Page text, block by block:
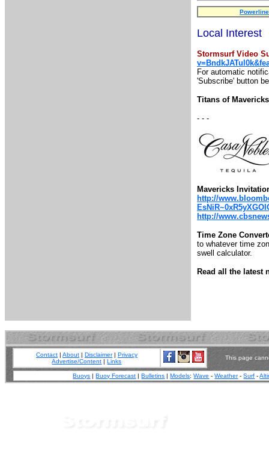
Local Interest
Stormsurf Video
For automatic
'Subscribe' button
Titans of
- - -
Mavericks
http://
http://
Time Zone
to whatever time
swell calculator.
Read all the latest
Contact | About | Disclaimer| Privacy
Advertise/Content |Links
This page
Buoys |Buoy Forecast |Bulletins |Models:Wave -Weather-Surf -